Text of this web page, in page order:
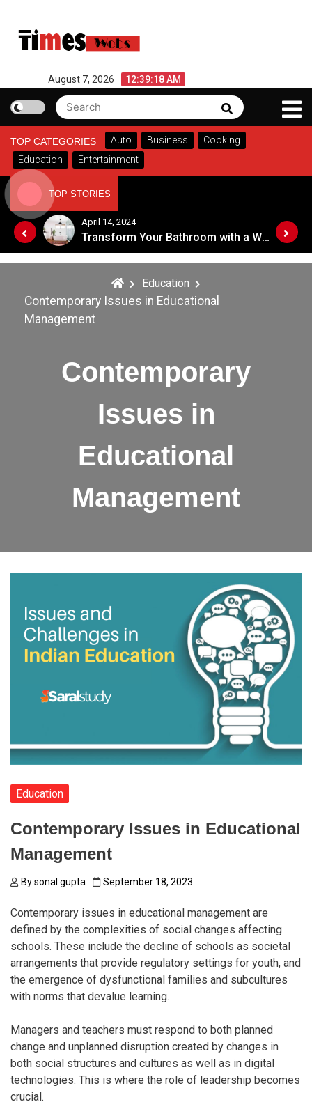
content
August 7, 2026 12:39:18 AM
Search
for:
Search
TOP CATEGORIES Auto Business
Cooking
Education
Entertainment
TOP STORIES
Transform Your Bathroom with a Walk-in Shower: A Guide to Modern, Accessible Design
October 16, 2023
Symbol of Prestige : Exploring the Significance of Patola Sarees
Education
Contemporary Issues in Educational
Management
Contemporary
Issues in
Educational
Management
Education
Contemporary Issues in Educational
Management
Bysonal gupta September 18, 2023
Contemporary issues in educational management are
defined by the complexities of social changes affecting
schools. These include the decline of schools as societal
arrangements that provide regulatory settings for youth, and
the emergence of dysfunctional families and subcultures
with norms that devalue learning.
Managers and teachers must respond to both planned
change and unplanned disruption created by changes in
both social structures and cultures as well as in digital
technologies. This is where the role of leadership becomes
crucial.